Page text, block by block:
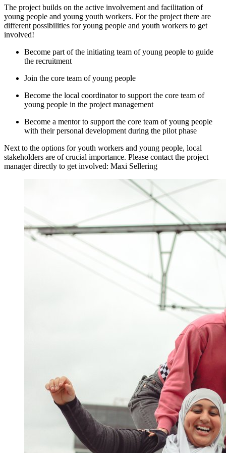
The project builds on the active involvement and facilitation of
young people and young youth workers. For the project there are
different possibilities for young people and youth workers to get
involved!
Become part of the initiating team of young people to guide
the recruitment
Join the core team of young people
Become the local coordinator to support the core team of
young people in the project management
Become a mentor to support the core team of young people
with their personal development during the pilot phase
Next to the options for youth workers and young people, local
stakeholders are of crucial importance. Please contact the project
manager directly to get involved: Maxi Sellering